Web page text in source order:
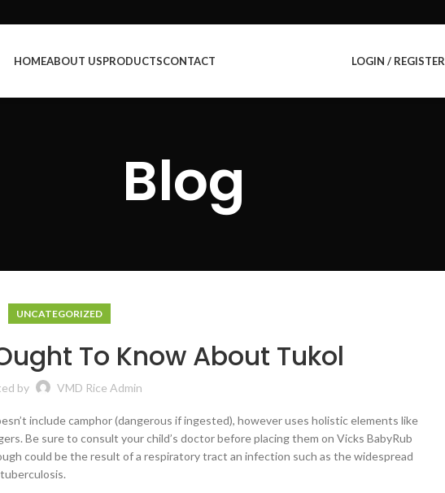
HOMEABOUT USPRODUCTSCONTACT LOGIN / REGISTER
Blog
UNCATEGORIZED
To Know About Tukol
by VMD Rice Admin
include camphor (dangerous if ingested), however uses holistic elements like
Be sure to consult your child’s doctor before placing them on Vicks BabyRub
could be the result of a respiratory tract an infection such as the widespread